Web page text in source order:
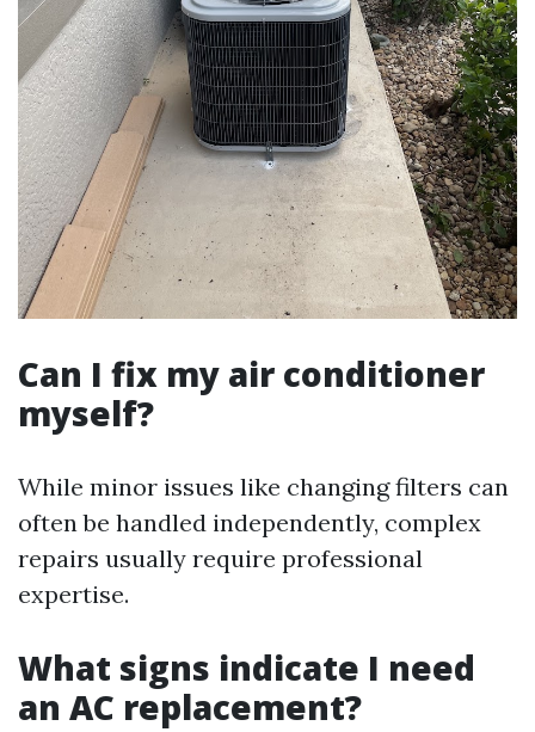
Can I fix my air conditioner
myself?
While minor issues like changing filters can
often be handled independently, complex
repairs usually require professional
expertise.
What signs indicate I need
an AC replacement?